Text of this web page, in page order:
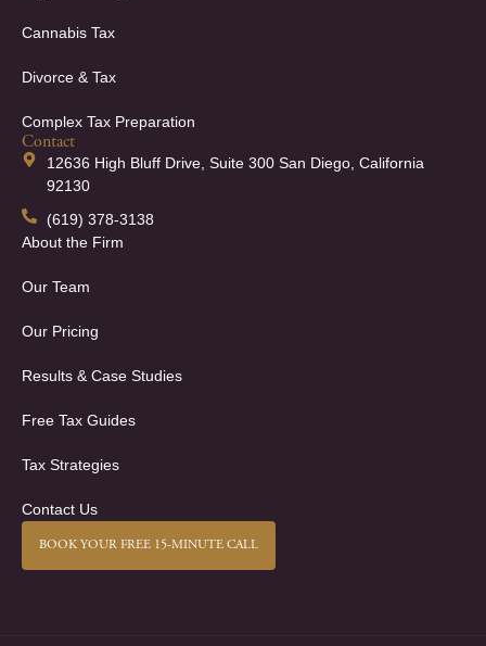
Cannabis Tax
Divorce & Tax
Complex Tax Preparation
Contact
12636 High Bluff Drive, Suite 300 San Diego, California
92130
(619) 378-3138
About the Firm
Our Team
Our Pricing
Results & Case Studies
Free Tax Guides
Tax Strategies
Contact Us
BOOK YOUR FREE 15-MINUTE CALL